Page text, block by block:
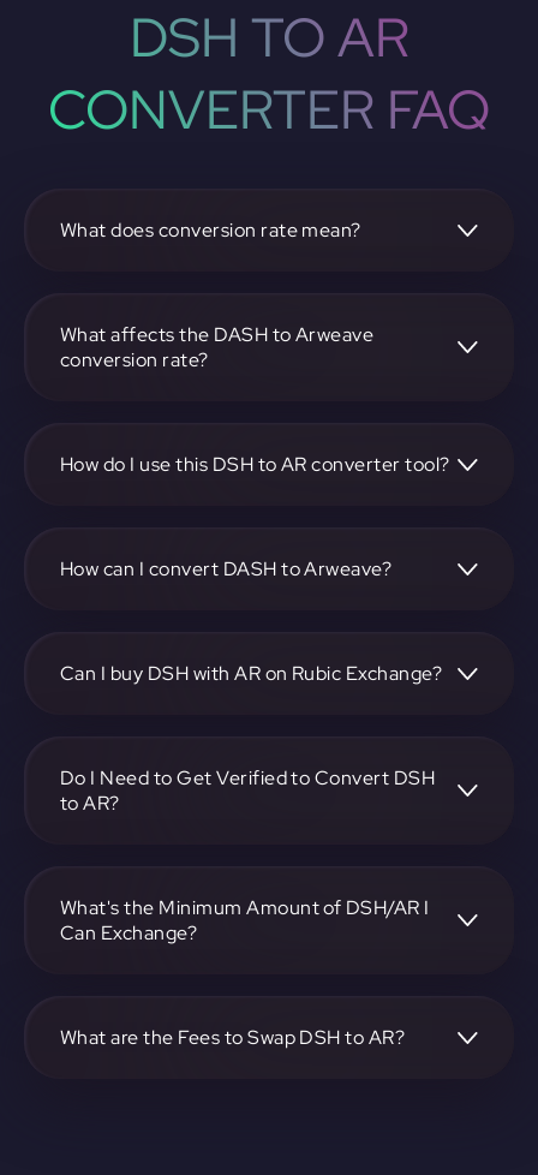
DSH TO AR
CONVERTER FAQ
What does conversion rate mean?
another, like Arweave. It reflects the relative value between
the two.
What affects the DASH to Arweave
conversion rate?
both DASH and Arweave.
How do I use this DSH to AR converter tool?
screen instructions to complete the exchange.
How can I convert DASH to Arweave?
specify the amount, and complete the conversion process.
Can I buy DSH with AR on Rubic Exchange?
exchange.
Do I Need to Get Verified to Convert DSH
to AR?
What's the Minimum Amount of DSH/AR I
Can Exchange?
specific details.
What are the Fees to Swap DSH to AR?